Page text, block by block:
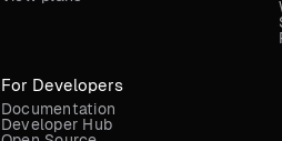
For Developers
Documentation
Developer Hub